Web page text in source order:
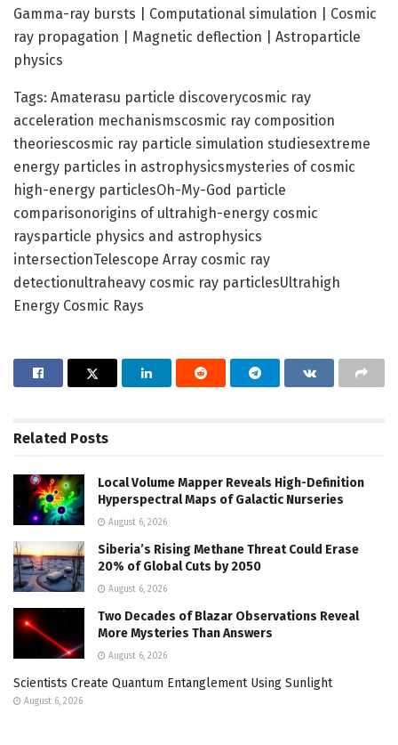
Gamma-ray bursts | Computational simulation | Cosmic
ray propagation | Magnetic deflection | Astroparticle
physics
Tags: Amaterasu particle discoverycosmic ray
acceleration mechanismscosmic ray composition
theoriescosmic ray particle simulation studiesextreme
energy particles in astrophysicsmysteries of cosmic
high-energy particlesOh-My-God particle
comparisonorigins of ultrahigh-energy cosmic
raysparticle physics and astrophysics
intersectionTelescope Array cosmic ray
detectionultraheavy cosmic ray particlesUltrahigh
Energy Cosmic Rays
Related Posts
Local Volume Mapper Reveals High-Definition
Hyperspectral Maps of Galactic Nurseries
August 6, 2026
Siberia’s Rising Methane Threat Could Erase
20% of Global Cuts by 2050
August 6, 2026
Two Decades of Blazar Observations Reveal
More Mysteries Than Answers
August 6, 2026
Scientists Create Quantum Entanglement Using Sunlight
August 6, 2026